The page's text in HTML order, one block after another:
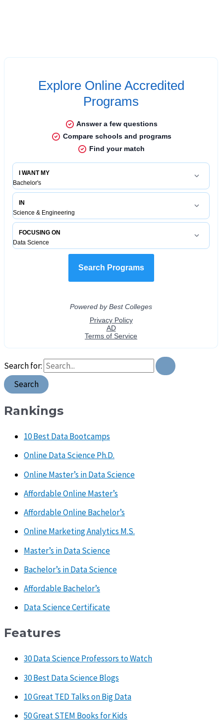
Search for:
Rankings
10 Best Data Bootcamps
Online Data Science Ph.D.
Online Master’s in Data Science
Affordable Online Master’s
Affordable Online Bachelor’s
Online Marketing Analytics M.S.
Master’s in Data Science
Bachelor’s in Data Science
Affordable Bachelor’s
Data Science Certificate
Features
30 Data Science Professors to Watch
30 Best Data Science Blogs
10 Great TED Talks on Big Data
50 Great STEM Books for Kids